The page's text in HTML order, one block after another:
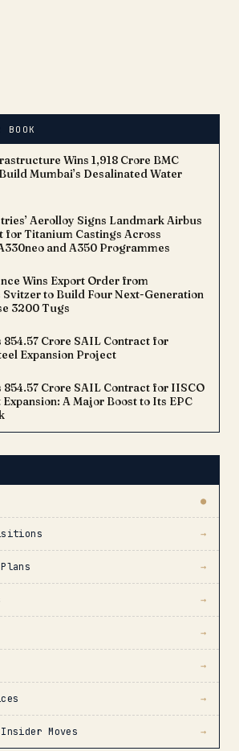
BOOK
Wins ₹1,918 Crore BMC
Mumbai’s Desalinated Water
Aerolloy Signs Landmark Airbus
for Titanium Castings Across
and A350 Programmes
Wins Export Order from
Svitzer to Build Four Next-Generation
3200 Tugs
₹854.57 Crore SAIL Contract for
Expansion Project
₹854.57 Crore SAIL Contract for IISCO
Expansion: A Major Boost to Its EPC
●
→
→
→
→
→
→
Moves →